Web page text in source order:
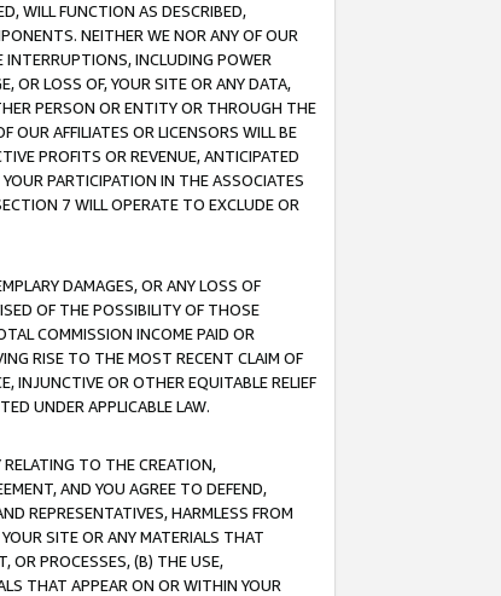
WILL FUNCTION AS DESCRIBED,
NEITHER WE NOR ANY OF OUR
INTERRUPTIONS, INCLUDING POWER
OR LOSS OF, YOUR SITE OR ANY DATA,
PERSON OR ENTITY OR THROUGH THE
OUR AFFILIATES OR LICENSORS WILL BE
PROFITS OR REVENUE, ANTICIPATED
PARTICIPATION IN THE ASSOCIATES
7 WILL OPERATE TO EXCLUDE OR
DAMAGES, OR ANY LOSS OF
OF THE POSSIBILITY OF THOSE
COMMISSION INCOME PAID OR
RISE TO THE MOST RECENT CLAIM OF
INJUNCTIVE OR OTHER EQUITABLE RELIEF
UNDER APPLICABLE LAW.
RELATING TO THE CREATION,
AND YOU AGREE TO DEFEND,
REPRESENTATIVES, HARMLESS FROM
SITE OR ANY MATERIALS THAT
OR PROCESSES, (B) THE USE,
THAT APPEAR ON OR WITHIN YOUR